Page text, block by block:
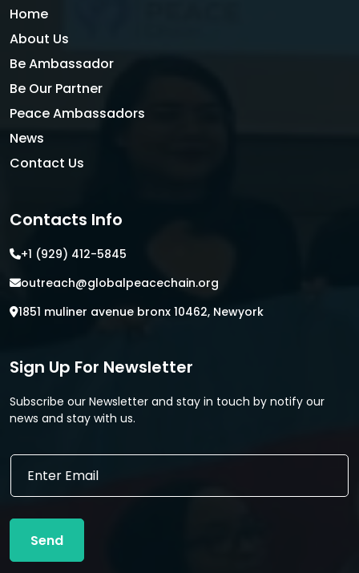
Home
About Us
Be Ambassador
Be Our Partner
Peace Ambassadors
News
Contact Us
Contacts Info
+1 (929) 412-5845
outreach@globalpeacechain.org
1851 muliner avenue bronx 10462, Newyork
Sign Up For Newsletter
Subscribe our Newsletter and stay in touch by notify our
news and stay with us.
E
i
l
a
E
a
l
Send